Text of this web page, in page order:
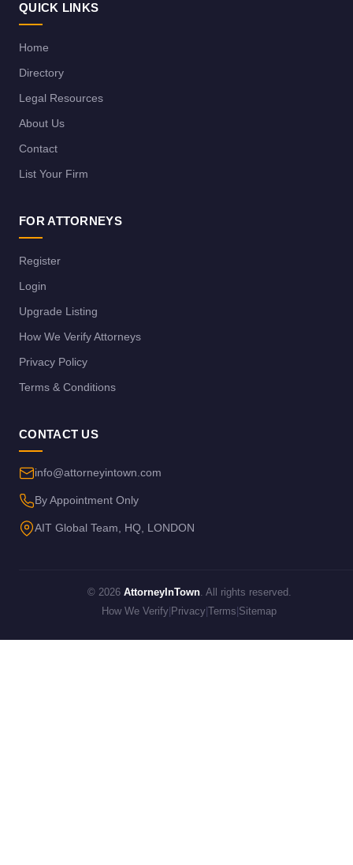
QUICK LINKS
Home
Directory
Legal Resources
About Us
Contact
List Your Firm
FOR ATTORNEYS
Register
Login
Upgrade Listing
How We Verify Attorneys
Privacy Policy
Terms & Conditions
CONTACT US
info@attorneyintown.com
By Appointment Only
AIT Global Team, HQ, LONDON
© 2026 AttorneyInTown. All rights reserved.
How We Verify Privacy Terms Sitemap